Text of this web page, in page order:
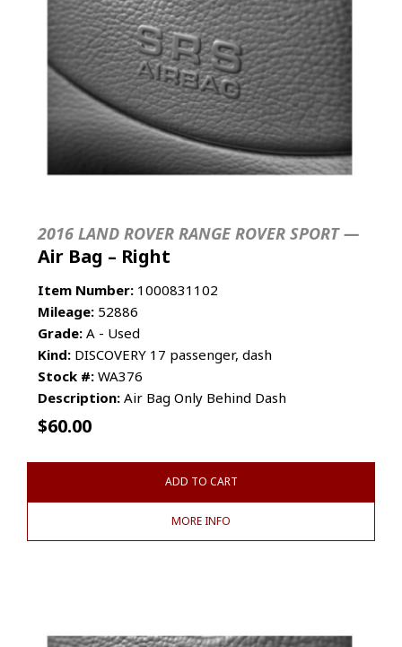
2016 LAND ROVER RANGE ROVER SPORT —
Air Bag – Right
Item Number: 1000831102
Mileage: 52886
Grade: A - Used
Kind: DISCOVERY 17 passenger, dash
Stock #: WA376
Description: Air Bag Only Behind Dash
$60.00
ADD TO CART
MORE INFO